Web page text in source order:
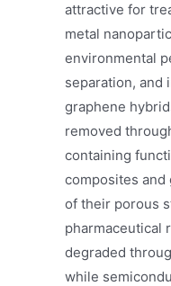
attractive for
metal
environmental
separation, and
graphene
removed
containing
composites
of their porous
pharmaceutical
degraded
while